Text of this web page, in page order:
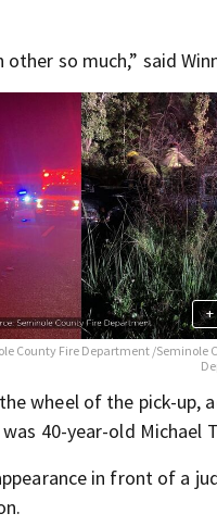
other so much,” said
+
County Fire Department /Seminole
wheel of the pick-up,
40-year-old Michael
in front of a